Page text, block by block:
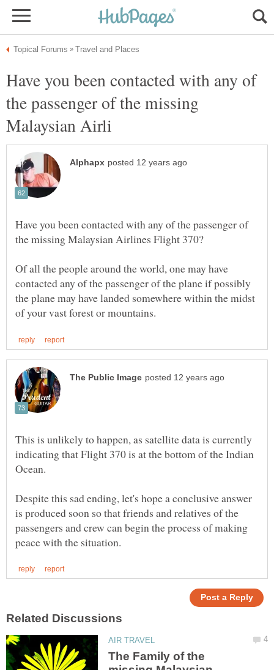
Have you been contacted with any of
the passenger of the missing
Have you been contacted with any of the passenger of
Of all the people around the world, one may have
contacted any of the passenger of the plane if possibly
the plane may have landed somewhere within the midst
This is unlikely to happen, as satellite data is currently
indicating that Flight 370 is at the bottom of the Indian
Despite this sad ending, let's hope a conclusive answer
is produced soon so that friends and relatives of the
passengers and crew can begin the process of making
The Family of the